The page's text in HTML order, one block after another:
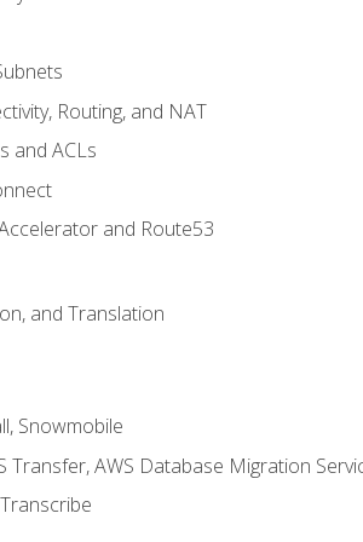
Routing, and NAT
and ACLs
and Route53
and Translation
Snowmobile
Transfer, AWS Database Migration